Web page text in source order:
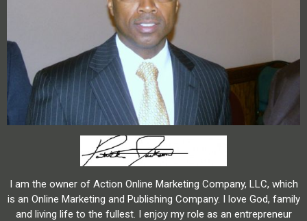
I am the owner of Action Online Marketing Company, LLC, which
is an Online Marketing and Publishing Company. I love God, family
and living life to the fullest. I enjoy my role as an entrepreneur